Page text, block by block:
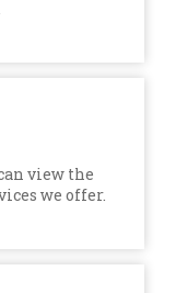
view the
we offer.